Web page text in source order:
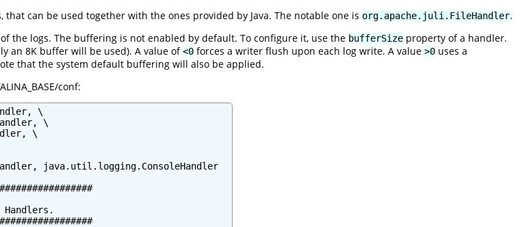
can be used together with the ones provided by Java. The notable one is org.apache.juli.FileHandler.
the logs. The buffering is not enabled by default. To configure it, use the bufferSize property of a handler.
an 8K buffer will be used). A value of<0 forces a writer flush upon each log write. A value >0 uses a
that the system default buffering will also be applied.
conf:
\
\
\
java.util.logging.ConsoleHandler